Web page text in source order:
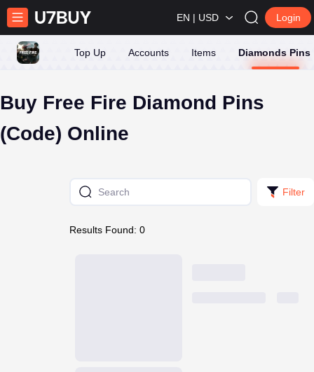
EN | USD Login
Top Up Accounts Items Diamonds Pins
Buy Free Fire Diamond Pins
(Code) Online
Filter
Results Found: 0